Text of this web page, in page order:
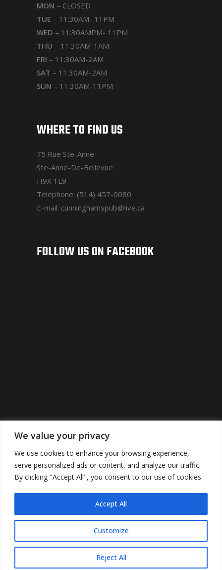
We value your privacy
We use cookies to enhance your browsing experience,
serve personalized ads or content, and analyze our traffic.
By clicking "Accept All", you consent to our use of cookies.
Customize
Reject All
Accept All
MON – CLOSED
TUE – 11:30AM- 11PM
WED – 11:30AMPM- 11PM
THU – 11:30AM-1AM
FRI – 11:30AM-2AM
SAT – 11:30AM-2AM
SUN – 11:30AM-11PM
WHERE TO FIND US
75 Rue Ste-Anne
Ste-Anne-De-Bellevue
H9X 1L9
Telephone: (514) 457-0080
E-mail: cunninghamspub@live.ca
FOLLOW US ON FACEBOOK
©2022 Cunninghamspub’s. All Rights
Reserved.